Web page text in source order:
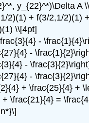
y_{22}^*)\Delta A
2)(1) + f(3/2,1/2)(1)
\\[4pt]
-
-
-
-
+ \frac{25}{4} +
+ \frac{21}{4} =